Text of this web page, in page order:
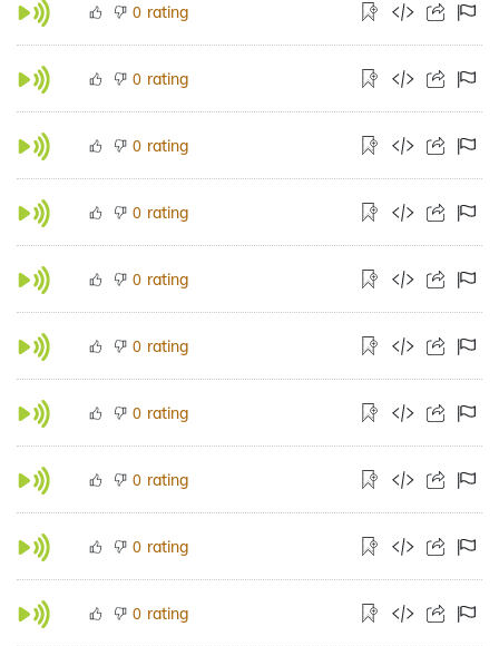
0 rating
0 rating
0 rating
0 rating
0 rating
0 rating
0 rating
0 rating
0 rating
0 rating